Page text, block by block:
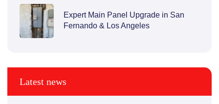
Expert Main Panel Upgrade in San
Fernando & Los Angeles
Latest news